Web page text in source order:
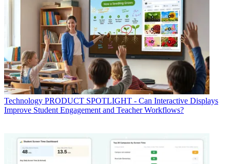
Technology PRODUCT SPOTLIGHT - Can Interactive Displays
Improve Student Engagement and Teacher Workflows?